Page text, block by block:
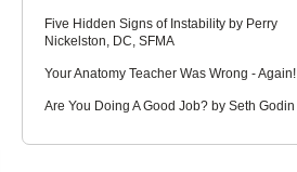
Five Hidden Signs of Instability by Perry
Nickelston, DC, SFMA
Your Anatomy Teacher Was Wrong - Again!
Are You Doing A Good Job? by Seth Godin